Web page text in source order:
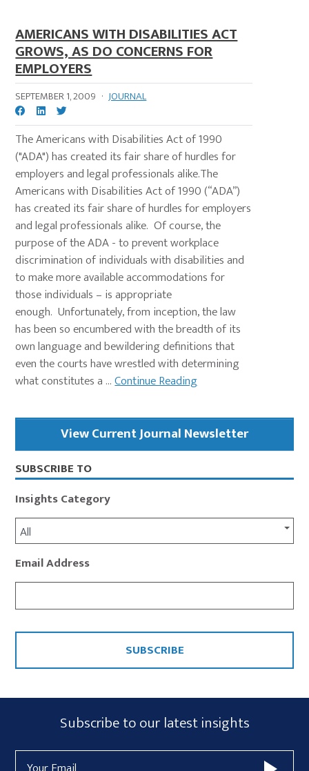
AMERICANS WITH DISABILITIES ACT
GROWS, AS DO CONCERNS FOR
EMPLOYERS
SEPTEMBER 1, 2009 · JOURNAL
The Americans with Disabilities Act of 1990
("ADA") has created its fair share of hurdles for
employers and legal professionals alike.The
Americans with Disabilities Act of 1990 (“ADA”)
has created its fair share of hurdles for employers
and legal professionals alike. Of course, the
purpose of the ADA - to prevent workplace
discrimination of individuals with disabilities and
to make more available accommodations for
those individuals – is appropriate
enough. Unfortunately, from inception, the law
has been so encumbered with the breadth of its
own language and bewildering definitions that
even the courts have wrestled with determining
what constitutes a ...Continue Reading
Primary
SidebarView Current Journal Newsletter
SUBSCRIBE TO
Insights Category
All
Email Address
CAPTCHA
Subscribe
Form
Widget
Subscribe to our latest insights